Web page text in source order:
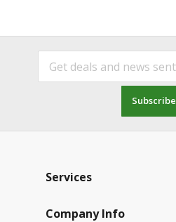
Subscribe
Services
Company Info